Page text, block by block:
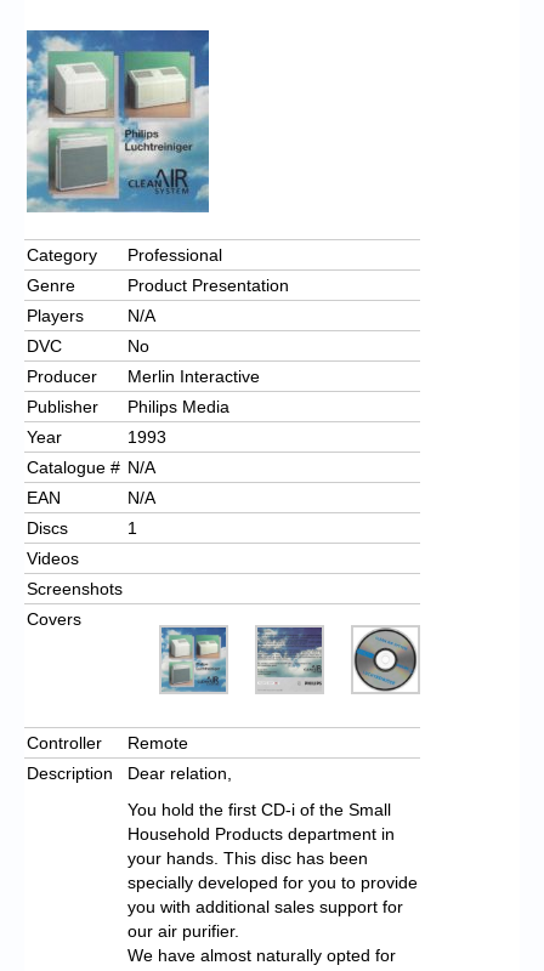
Chronicles
High Scores
Forum
My Account
Login/Logout
Messages
Contact us
Website’s History
Register
Category
Professional
Genre
Product Presentation
Players
N/A
DVC
No
Producer
Merlin Interactive
Publisher
Philips Media
Year
1993
Catalogue # N/A
EAN
N/A
Discs
1
Videos
Screenshots
Covers
Controller
Remote
Description
Dear relation,
You hold the first CD-i of the Small
Household Products department in
your hands. This disc has been
specially developed for you to provide
you with additional sales support for
our air purifier.
We have almost naturally opted for